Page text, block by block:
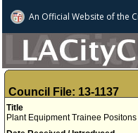
An Official Website ofthe
Council File: 13-1137
Title
Plant Equipment Trainee